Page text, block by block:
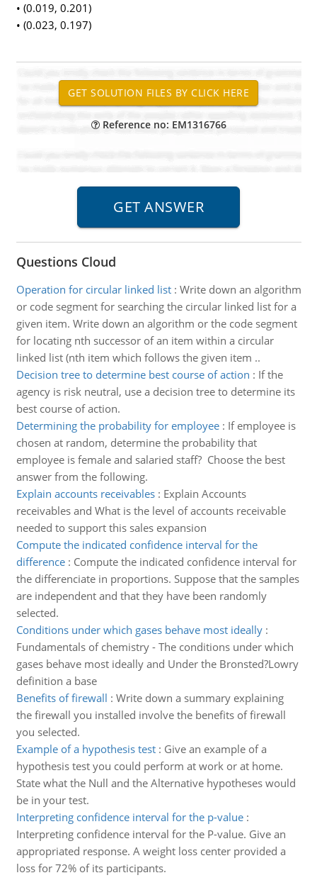
• (0.019, 0.201)
• (0.023, 0.197)
Reference no: EM1316766
Questions Cloud
Operation for circular linked list: Write down an algorithm
or code segment for searching the circular linked list for a
given item. Write down an algorithm or the code segment
for locating nth successor of an item within a circular
linked list (nth item which follows the given item ..
Decision tree to determine best course of action : If the
agency is risk neutral, use a decision tree to determine its
best course of action.
Determining the probability for employee: If employee is
chosen at random, determine the probability that
employee is female and salaried staff? Choose the best
answer from the following.
Explain accounts receivables: Explain Accounts
receivables and What is the level of accounts receivable
needed to support this sales expansion
Compute the indicated confidence interval for the
difference: Compute the indicated confidence interval for
the differenciate in proportions. Suppose that the samples
are independent and that they have been randomly
selected.
Conditions under which gases behave most ideally:
Fundamentals of chemistry - The conditions under which
gases behave most ideally and Under the Bronsted?Lowry
definition a base
Benefits of firewall : Write down a summary explaining
the firewall you installed involve the benefits of firewall
you selected.
Example of a hypothesis test: Give an example of a
hypothesis test you could perform at work or at home.
State what the Null and the Alternative hypotheses would
be in your test.
Interpreting confidence interval for the p-value:
Interpreting confidence interval for the P-value. Give an
appropriated response. A weight loss center provided a
loss for 72% of its participants.